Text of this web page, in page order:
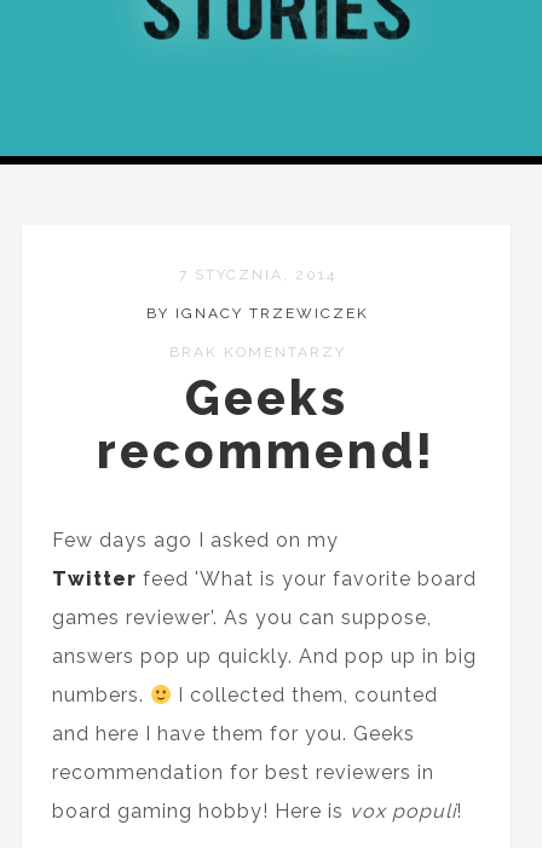
7 STYCZNIA, 2014
BY IGNACY TRZEWICZEK
BRAK KOMENTARZY
Geeks
recommend!
Few days ago I asked on my
Twitter feed 'What is your favorite board
games reviewer’. As you can suppose,
answers pop up quickly. And pop up in big
numbers.
I collected them, counted
and here I have them for you. Geeks
recommendation for best reviewers in
board gaming hobby! Here is vox populi!